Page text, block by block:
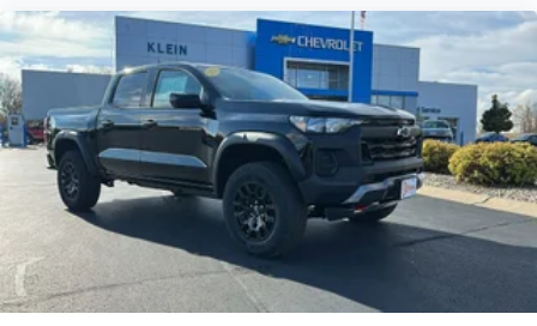
Use, control and manage select smartphone
apps through the Infotainment system
Voice-activated technology for phone
Bluetooth®®
Pair your compatible mobile phone to your
vehicle's infotainment system
Place and receive hands-free phone calls
Store your phone's contact list in the system to
place an outgoing call quickly using the touch-
screen display or voice command system